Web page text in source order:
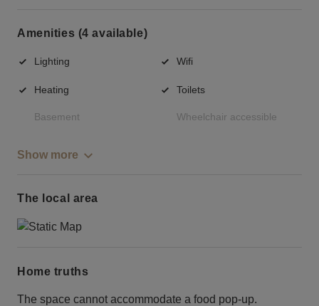
Amenities (4 available)
Lighting Wifi
Heating Toilets
Basement Wheelchair accessible
Show more
The local area
Home truths
The space cannot accommodate a food pop-up.